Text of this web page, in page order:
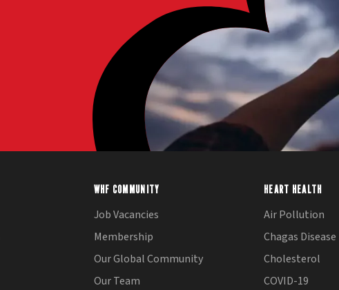
WHF COMMUNITY
Job Vacancies
Membership
Our Global Community
Our Team
HEART HEALTH
Air Pollution
Chagas Disease
Cholesterol
COVID-19